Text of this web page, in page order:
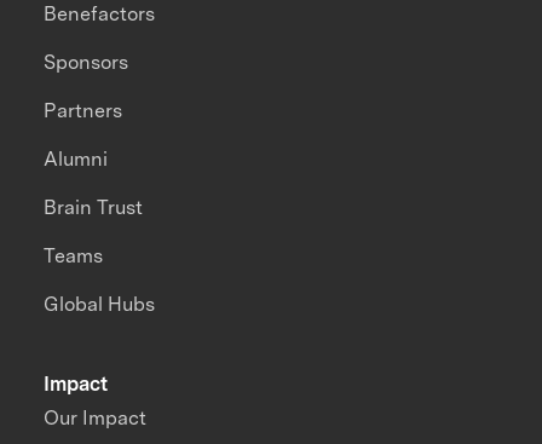
Impact
Our Impact
Benefactors
Sponsors
Partners
Alumni
Brain Trust
Teams
Global Hubs